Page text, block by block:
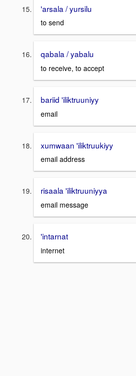
'arsala / yursilu
to send
qabala / yabalu
to receive, to accept
bariid 'iliktruuniyy
email
xumwaan 'iliktruukiyy
email address
risaala 'iliktruuniyya
email message
'intarnat
internet